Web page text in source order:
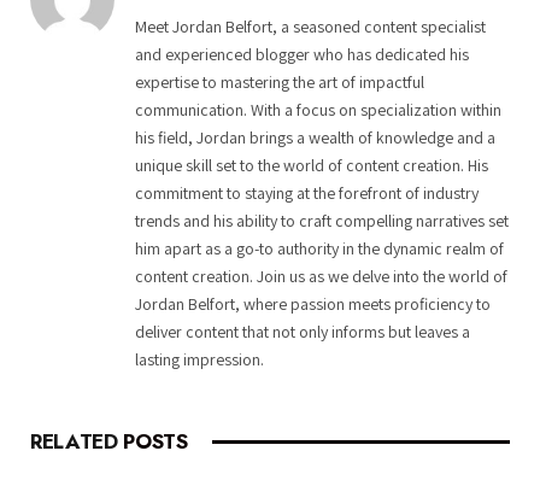
Meet Jordan Belfort, a seasoned content specialist
and experienced blogger who has dedicated his
expertise to mastering the art of impactful
communication. With a focus on specialization within
his field, Jordan brings a wealth of knowledge and a
unique skill set to the world of content creation. His
commitment to staying at the forefront of industry
trends and his ability to craft compelling narratives set
him apart as a go-to authority in the dynamic realm of
content creation. Join us as we delve into the world of
Jordan Belfort, where passion meets proficiency to
deliver content that not only informs but leaves a
lasting impression.
RELATED POSTS